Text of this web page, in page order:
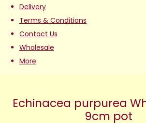
Delivery
Terms & Conditions
Contact Us
Wholesale
More
Echinacea purpurea
9cm pot